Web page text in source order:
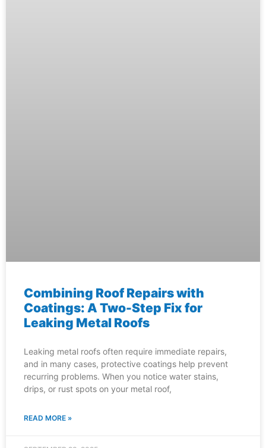
Combining Roof Repairs with
Coatings: A Two-Step Fix for
Leaking Metal Roofs
Leaking metal roofs often require immediate repairs,
and in many cases, protective coatings help prevent
recurring problems. When you notice water stains,
drips, or rust spots on your metal roof,
READ MORE »